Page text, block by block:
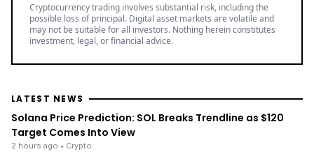
Cryptocurrency trading involves substantial risk, including the
possible loss of principal. Digital asset markets are volatile and
may not be suitable for all investors. Nothing herein constitutes
investment, legal, or financial advice.
LATEST NEWS
Solana Price Prediction: SOL Breaks Trendline as $120
Target Comes Into View
2 hours ago • Crypto